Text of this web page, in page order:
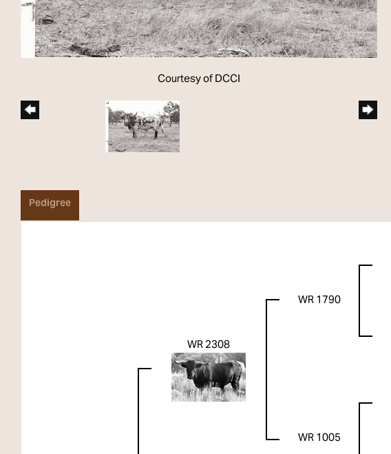
Courtesy of DCCI
Pedigree
WR 2308
WR 1790
WR 1005